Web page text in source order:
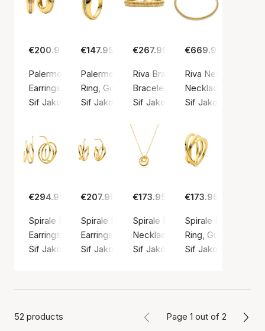
€200.95
Palermo Piccolo Earrings
Earrings, Gold color / Gold plated sterling silver 925
Sif Jakobs Jewellery
€147.95
Palermo Ring
Ring, Gold color / Gold plated sterling silver
Sif Jakobs Jewellery
€267.95
Riva Bracelet
Bracelet, Gold color / Gold
Sif Jakobs Jewellery
€669.95
Riva Necklace
Necklace, Gold
Sif Jakobs
€294.95
Spirale Pianura Grande Earrings
Earrings, Gold color / Gold plated sterling silver 925
Sif Jakobs Jewellery
€207.95
Spirale Pianura Piccolo Earrings
Earrings, Gold color / Gold plated sterling
Sif Jakobs Jewellery
€173.95
Spirale Pianura Piccolo
Necklace, Gold color / Gold
Sif Jakobs Jewellery
€173.95
Spirale Pianura Ring
Ring, Gold color /
Sif Jakobs
52 products Page 1 out of 2